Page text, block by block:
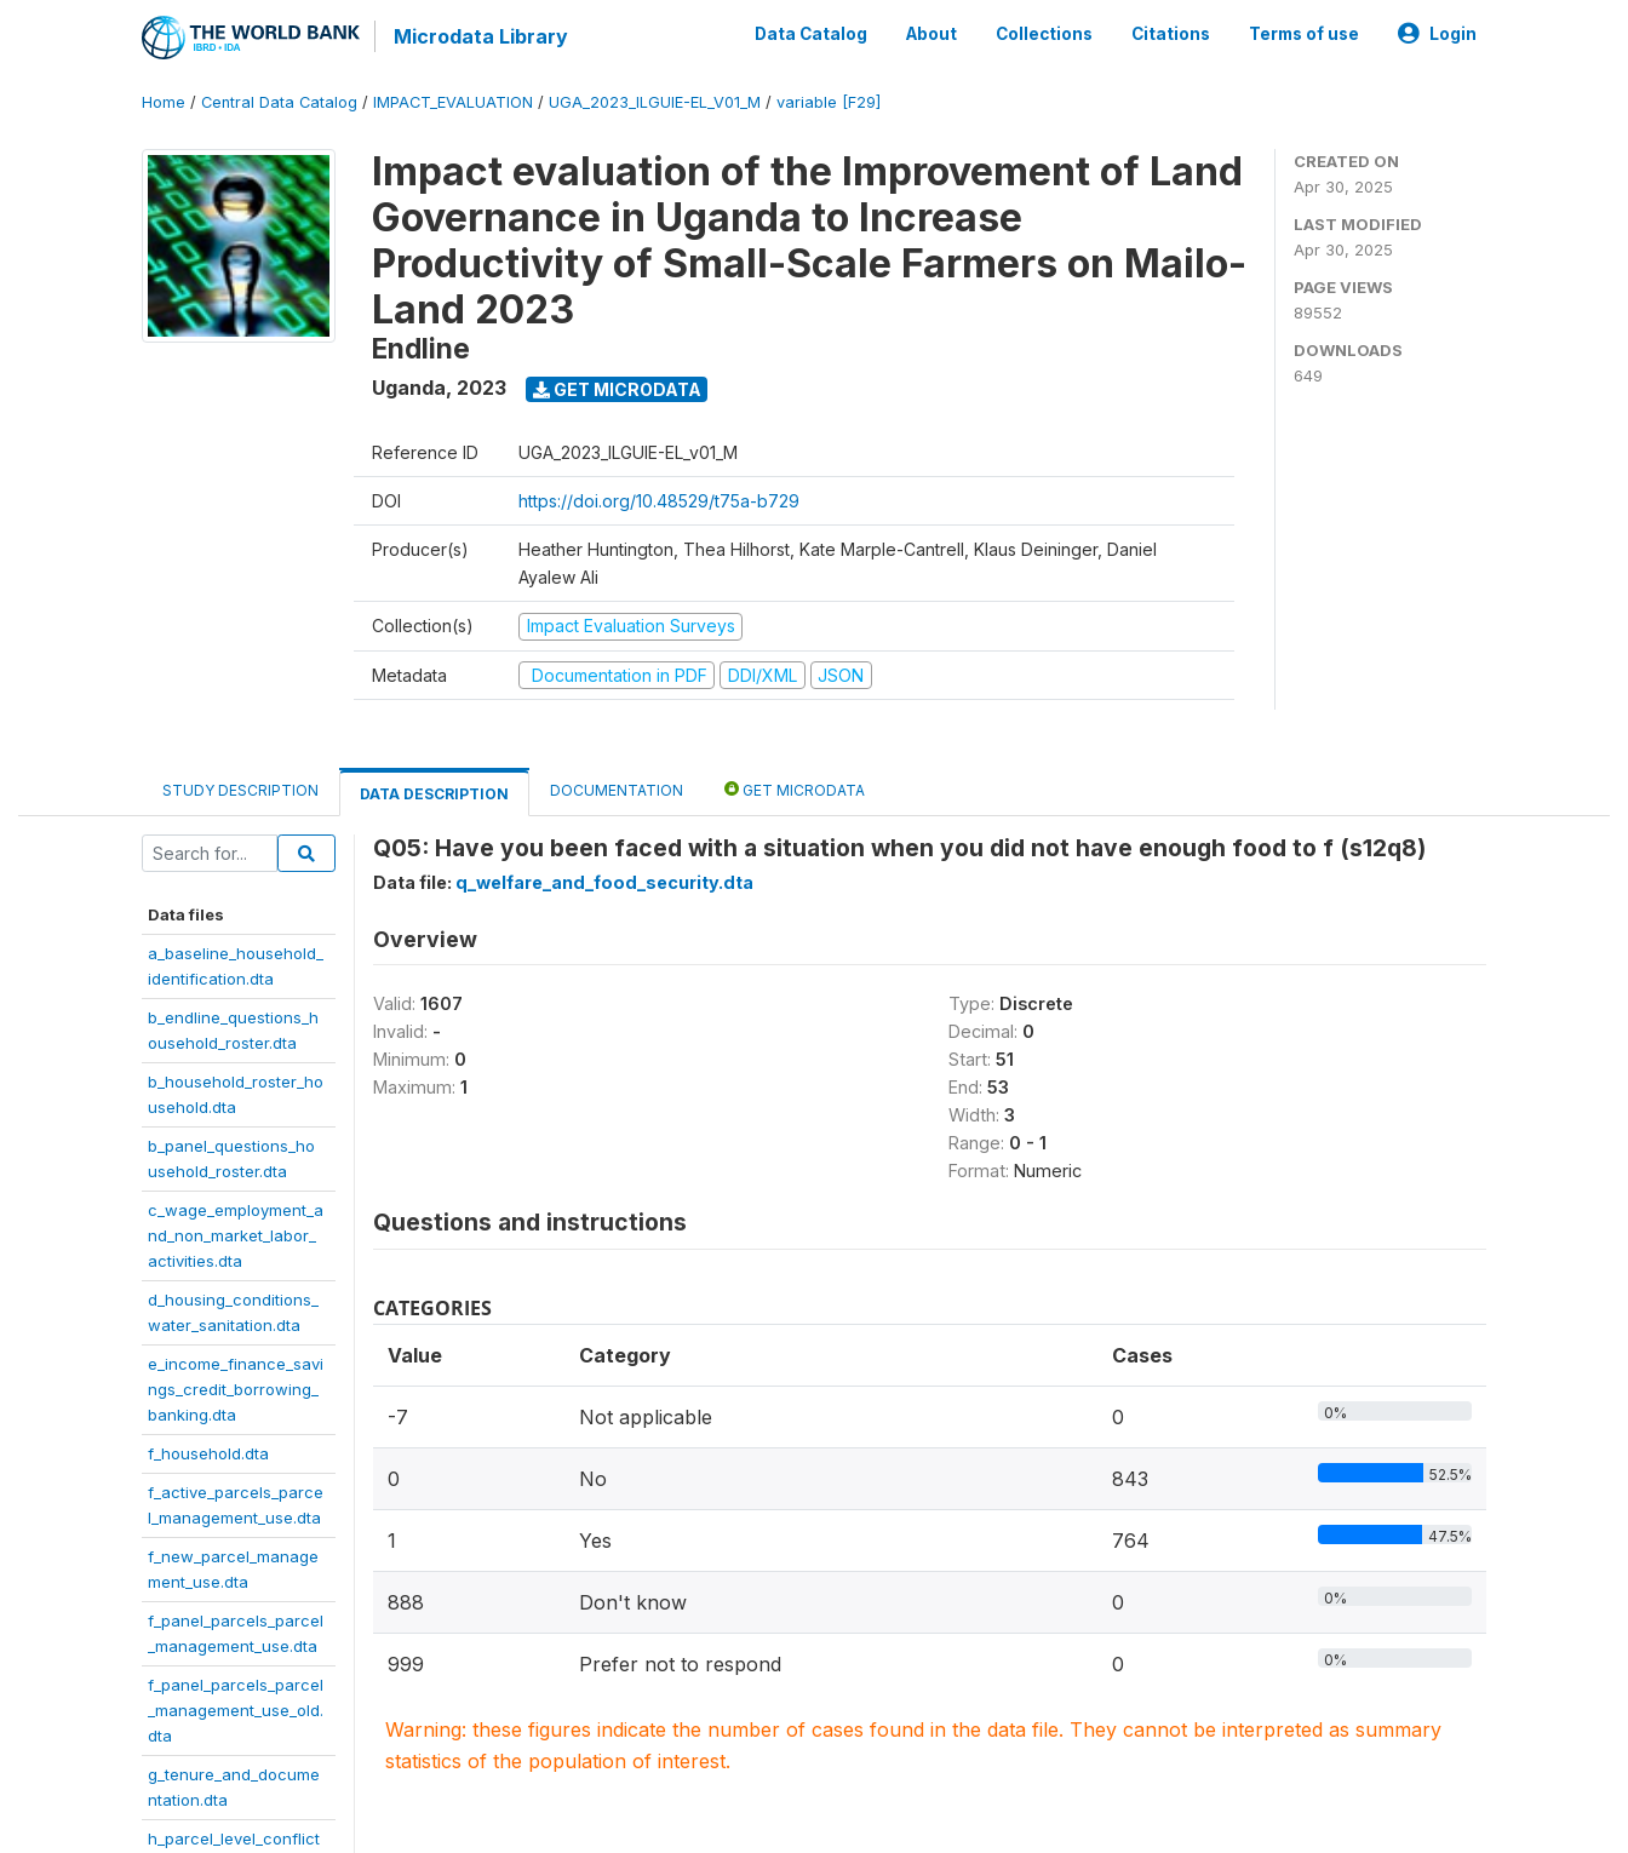
Microdata Library Data Catalog About Collections Citations Terms of use Login
Home / Central Data Catalog / IMPACT_EVALUATION / UGA_2023_ILGUIE-EL_V01_M / variable [F29]
Impact evaluation of the Improvement of Land
Governance in Uganda to Increase
Productivity of Small-Scale Farmers on Mailo-
Land 2023
Endline
Uganda, 2023 GET MICRODATA
Reference ID UGA_2023_ILGUIE-EL_v01_M
DOI https://doi.org/10.48529/t75a-b729
Producer(s)
Heather Huntington, Thea Hilhorst, Kate Marple-Cantrell, Klaus Deininger, Daniel
Ayalew Ali
Collection(s) Impact Evaluation Surveys
Metadata Documentation in PDF DDI/XML JSON
CREATED ON
Apr 30, 2025
LAST MODIFIED
Apr 30, 2025
PAGE VIEWS
89552
DOWNLOADS
649
STUDY DESCRIPTION DATA DESCRIPTION DOCUMENTATION GET MICRODATA
Data files
a_baseline_household_
identification.dta
b_endline_questions_h
ousehold_roster.dta
b_household_roster_ho
usehold.dta
b_panel_questions_ho
usehold_roster.dta
c_wage_employment_a
nd_non_market_labor_
activities.dta
d_housing_conditions_
water_sanitation.dta
e_income_finance_savi
ngs_credit_borrowing_
banking.dta
f_household.dta
f_active_parcels_parce
l_management_use.dta
f_new_parcel_manage
ment_use.dta
f_panel_parcels_parcel
_management_use.dta
f_panel_parcels_parcel
_management_use_old.
dta
g_tenure_and_docume
ntation.dta
h_parcel_level_conflict
Q05: Have you been faced with a situation when you did not have enough food to f (s12q8)
Data file: q_welfare_and_food_security.dta
Overview
Valid: 1607
Invalid: -
Minimum: 0
Maximum: 1
Type: Discrete
Decimal: 0
Start: 51
End: 53
Width: 3
Range: 0 - 1
Format: Numeric
Questions and instructions
CATEGORIES
Value Category Cases
-7 Not applicable 0 0%
0 No 843 52.5%
1 Yes 764 47.5%
888 Don't know 0 0%
999 Prefer not to respond 0 0%
Warning: these figures indicate the number of cases found in the data file. They cannot be interpreted as summary
statistics of the population of interest.